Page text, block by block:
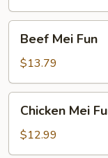
Mei
Fun
Beef Mei Fun
$13.79
Mei
Fun
Chicken Mei
$12.99